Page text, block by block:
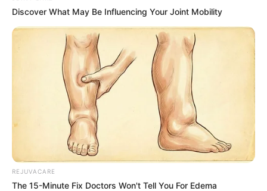
Discover What May Be Influencing Your Joint Mobility
REJUVACARE
The 15-Minute Fix Doctors Won't Tell You For Edema